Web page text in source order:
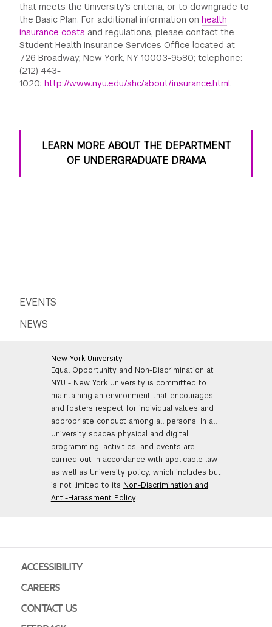
that meets the University's criteria, or to downgrade to
the Basic Plan. For additional information onhealth
insurance costs and regulations, please contact the
Student Health Insurance Services Office located at
726 Broadway, New York, NY 10003-9580; telephone:
(212) 443-
1020;http://www.nyu.edu/shc/about/insurance.html.
LEARN MORE ABOUT THE DEPARTMENT
OF UNDERGRADUATE DRAMA
EVENTS
NEWS
New York University
Equal Opportunity and Non-Discrimination at
NYU - New York University is committed to
maintaining an environment that encourages
and fosters respect for individual values and
appropriate conduct among all persons. In all
University spaces physical and digital
programming, activities, and events are
carried out in accordance with applicable law
as well as University policy, which includes but
is not limited to its Non-Discrimination and
Anti-Harassment Policy.
ACCESSIBILITY
CAREERS
CONTACT US